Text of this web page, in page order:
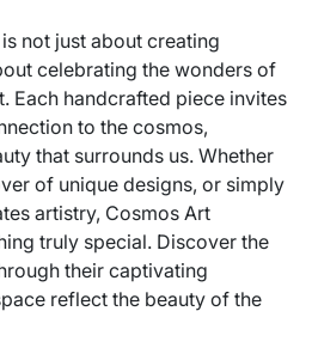
is not just about creating
celebrating the wonders of
Each handcrafted piece invites
to the cosmos,
that surrounds us. Whether
of unique designs, or simply
artistry, Cosmos Art
truly special. Discover the
their captivating
reflect the beauty of the